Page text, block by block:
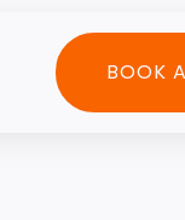
BOOK